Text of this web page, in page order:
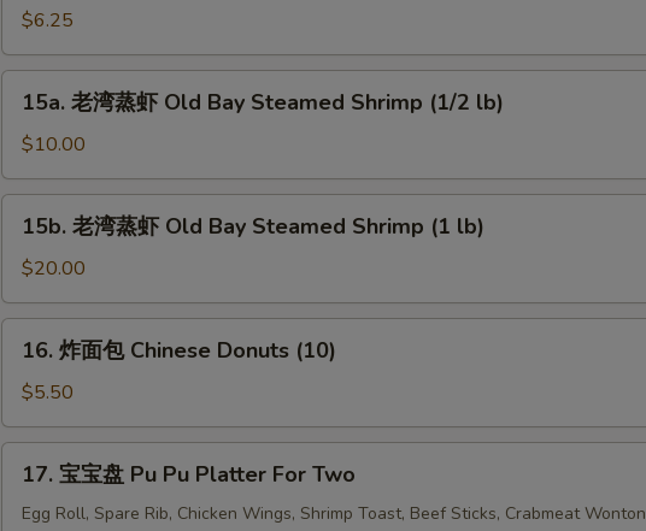
冷
面
Cold
Sesame
Noodle
$6.25
15a.
蒸
虾
Old
Bay
Steamed
Shrimp
(1/2
15a. 老湾蒸虾 Old Bay Steamed Shrimp (1/2 lb)
$10.00
15b.
蒸
虾
Old
Bay
Steamed
Shrimp
15b. 老湾蒸虾 Old Bay Steamed Shrimp (1 lb)
$20.00
16.
包
Chinese
Donuts
(10)
16. 炸面包 Chinese Donuts (10)
$5.50
17.
17. 宝宝盘 Pu Pu Platter For Two
Egg Roll, Spare Rib, Chicken Wings, Shrimp Toast, Beef Sticks, Crabmeat Wonton
加虾 Add Shrimp
Special instructions